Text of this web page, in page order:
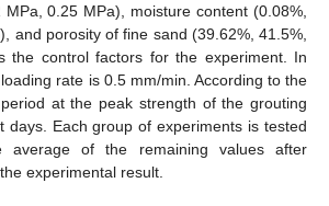
0.25 MPa), moisture content (0.08%,
and porosity of fine sand (39.62%, 41.5%,
the control factors for the experiment. In
rate is 0.5 mm/min. According to the
at the peak strength of the grouting
days. Each group of experiments is tested
average of the remaining values after
experimental result.